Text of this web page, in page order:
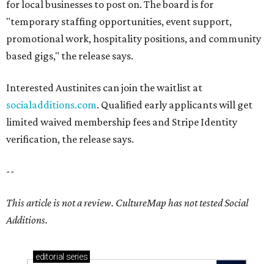
for local businesses to post on. The board is for
"temporary staffing opportunities, event support,
promotional work, hospitality positions, and community
based gigs," the release says.
Interested Austinites can join the waitlist at
socialadditions.com. Qualified early applicants will get
limited waived membership fees and Stripe Identity
verification, the release says.
--
This article is not a review. CultureMap has not tested Social
Additions.
editorial series